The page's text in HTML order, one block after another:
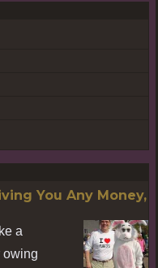
You Any Money,
a
owing